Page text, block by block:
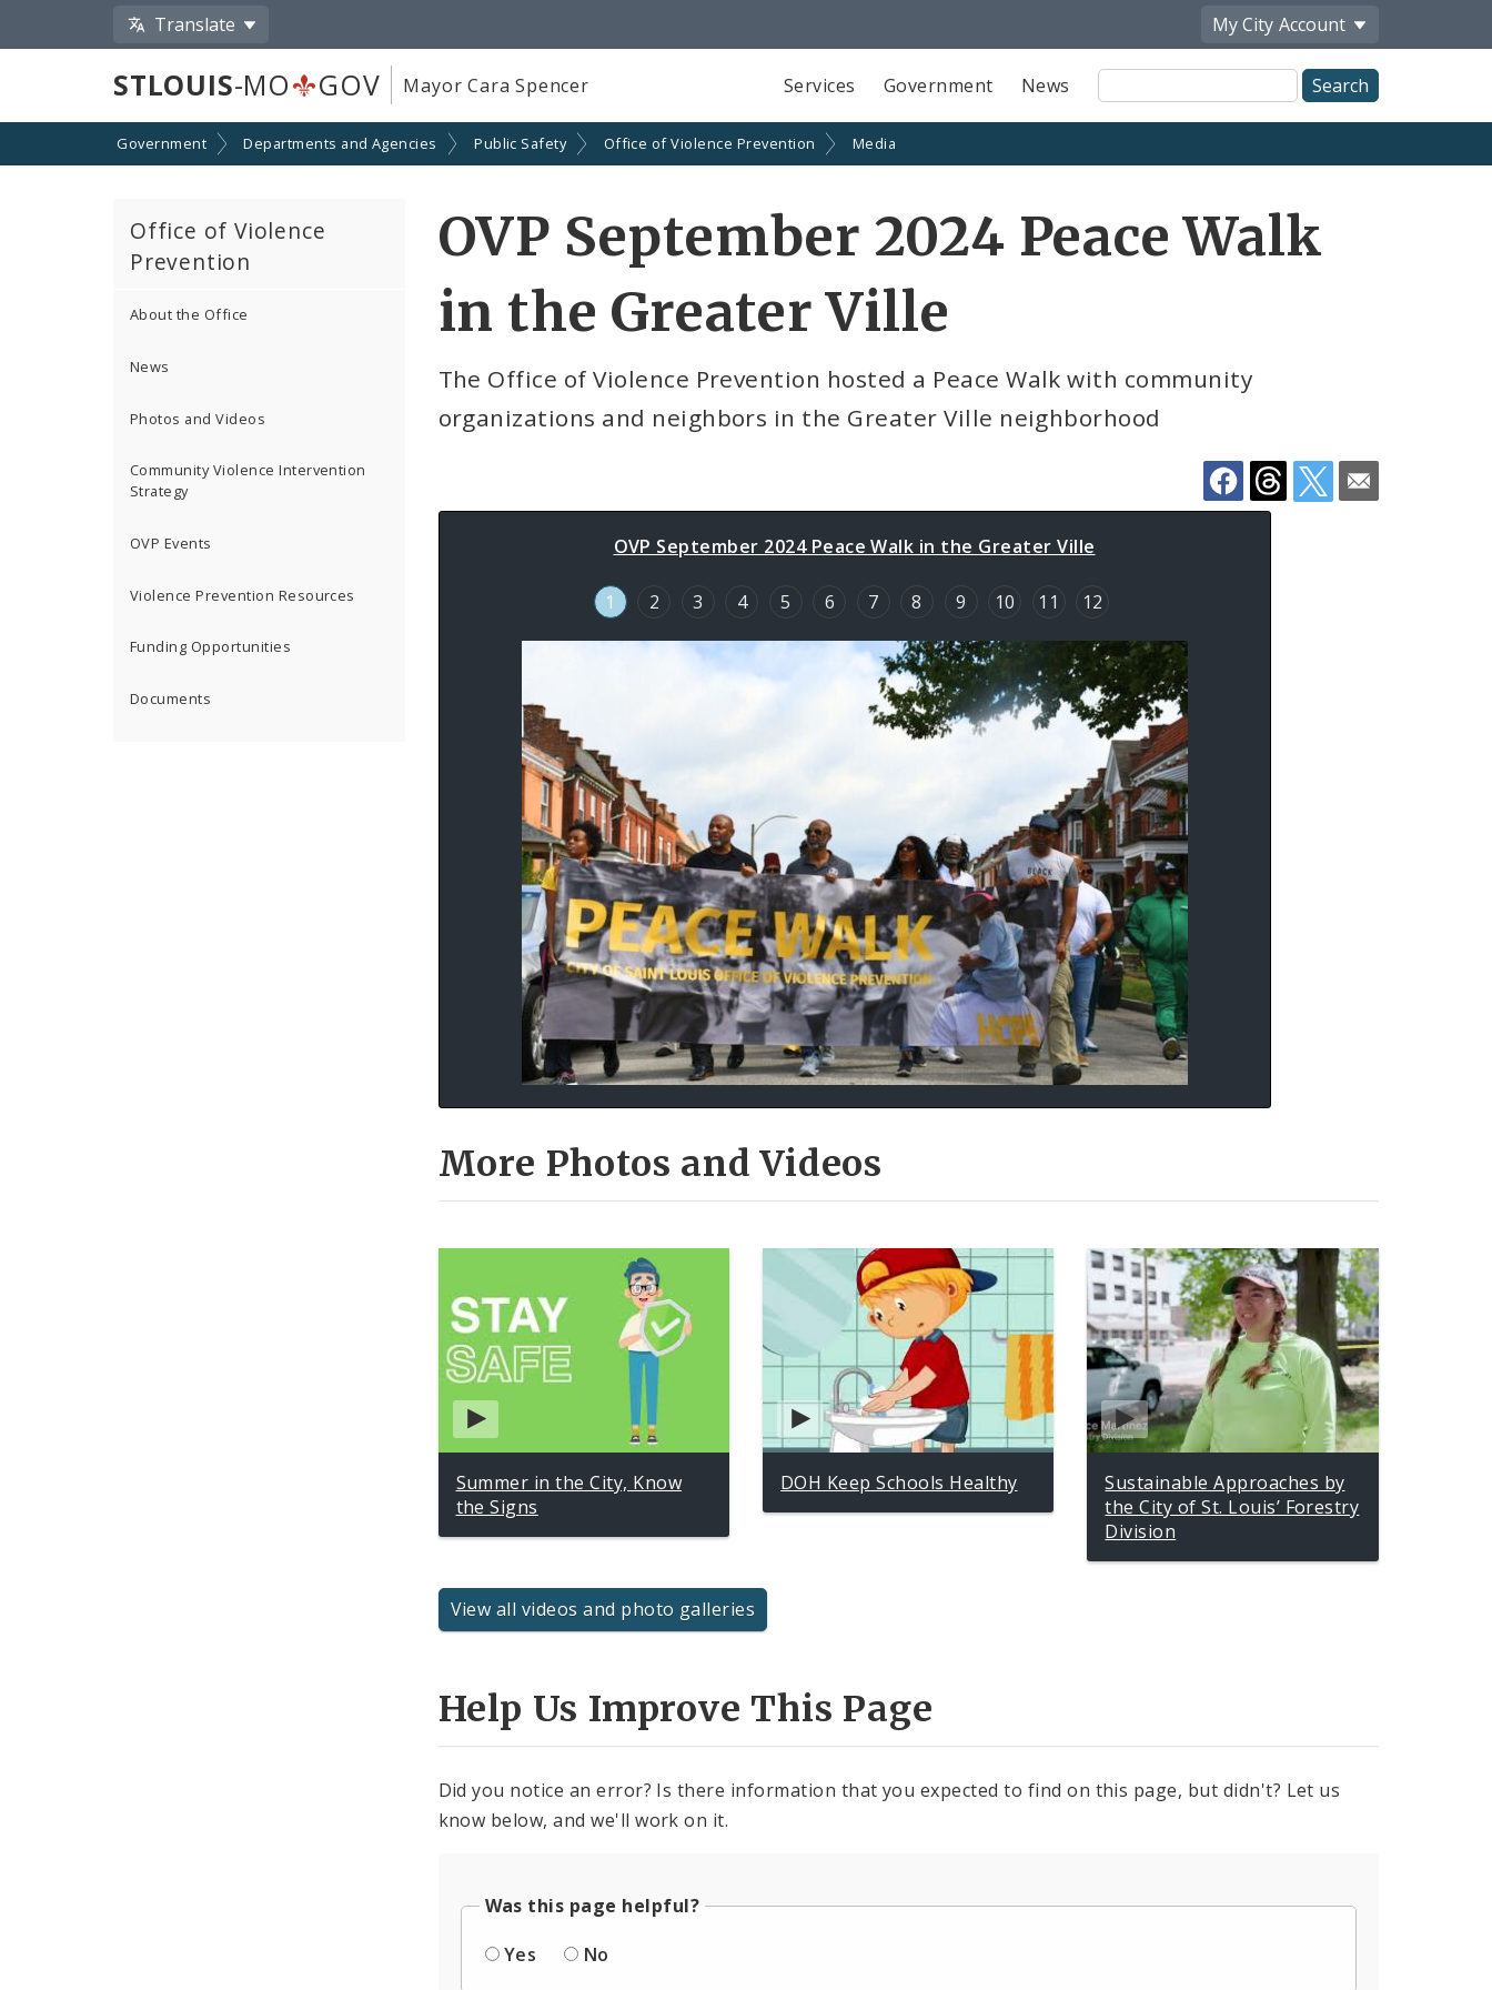
Translate My City Account
STLOUIS-MO GOV Mayor Cara Spencer Services Government News
Site
Search
Government Departments and Agencies Public Safety Office of Violence Prevention Media
Office of Violence
Prevention
About the Office
News
Photos and Videos
Community Violence Intervention
Strategy
OVP Events
Violence Prevention Resources
Funding Opportunities
Documents
OVP September 2024 Peace Walk
in the Greater Ville
The Office of Violence Prevention hosted a Peace Walk with community
organizations and neighbors in the Greater Ville neighborhood
OVP September 2024 Peace Walk in the Greater Ville
1 2 3 4 5 6 7 8 9 10 11 12
More Photos and Videos
Summer in the City, Know
the Signs
DOH Keep Schools Healthy
Sustainable Approaches by
the City of St. Louis’ Forestry
Division
View all videos and photo galleries
Help Us Improve This Page
Did you notice an error? Is there information that you expected to find on this page, but didn't? Let us
know below, and we'll work on it.
Was this page helpful?
Yes
No